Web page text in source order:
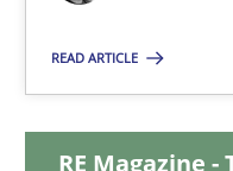
READ ARTICLE
RE Magazine